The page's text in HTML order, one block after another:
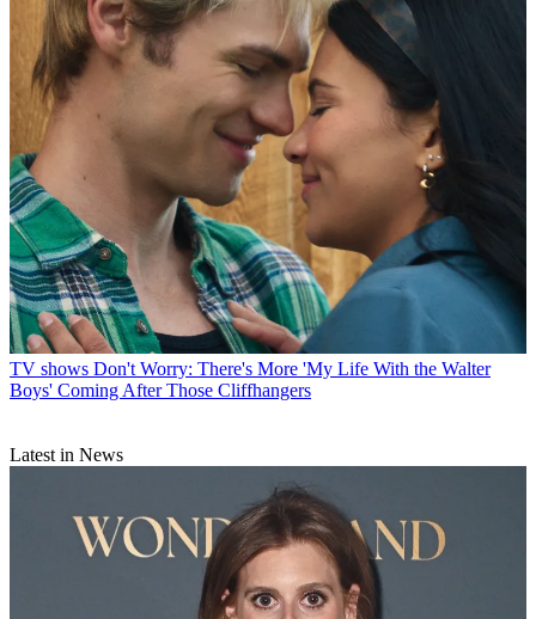
TV shows Don't Worry: There's More 'My Life With the Walter
Boys' Coming After Those Cliffhangers
Latest in News